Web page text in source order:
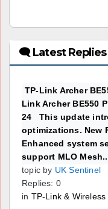
🗨 Latest Replies
TP-Link Archer
Link Archer BE550
24 This update
optimizations. New
Enhanced system
support MLO
topic by UK Sentinel
Replies: 0
in TP-Link & Wireless